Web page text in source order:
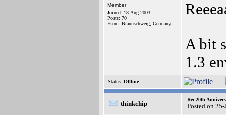
Member
Joined: 18-Aug-2003
Posts: 70
From: Braunschweig, Germany
A bit
1.3
Status: Offline
thinkchip
Re: 20th
Posted on